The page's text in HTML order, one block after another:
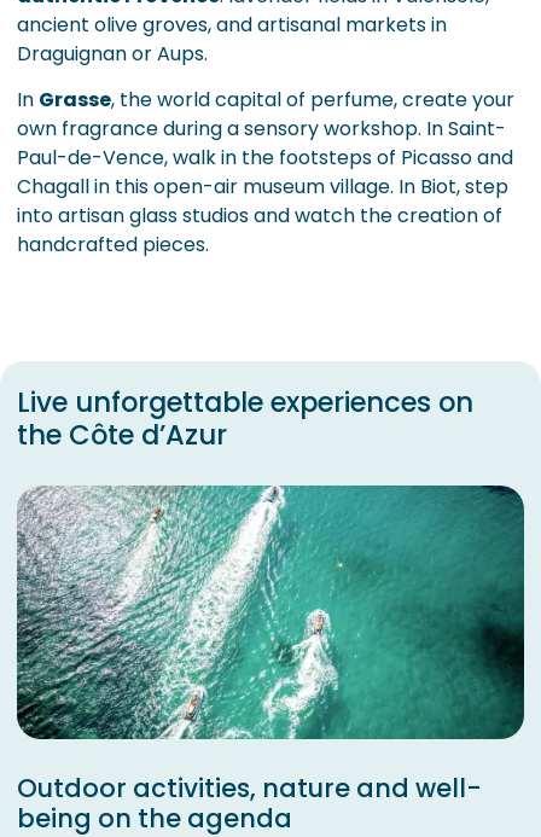
ancient olive groves, and artisanal markets in
Draguignan or Aups.
In Grasse, the world capital of perfume, create your
own fragrance during a sensory workshop. In Saint-
Paul-de-Vence, walk in the footsteps of Picasso and
Chagall in this open-air museum village. In Biot, step
into artisan glass studios and watch the creation of
handcrafted pieces.
Live unforgettable experiences on
the Côte d’Azur
Outdoor activities, nature and well-
being on the agenda